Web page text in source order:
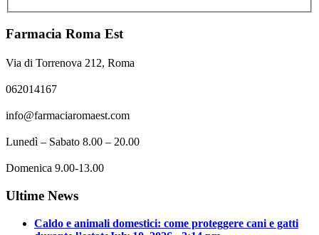
Farmacia Roma Est
Via di Torrenova 212, Roma
062014167
info@farmaciaromaest.com
Lunedì – Sabato 8.00 – 20.00
Domenica 9.00-13.00
Ultime News
Caldo e animali domestici: come proteggere cani e gatti